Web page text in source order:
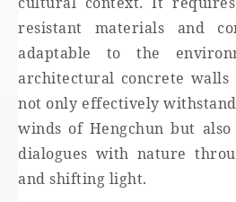
resistant materials and
adaptable to the
architectural concrete walls
not only effectively
winds of Hengchun but
dialogues with nature
and shifting light.